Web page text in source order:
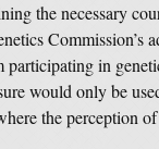
the necessary
Commission’s
in
would only be
the perception